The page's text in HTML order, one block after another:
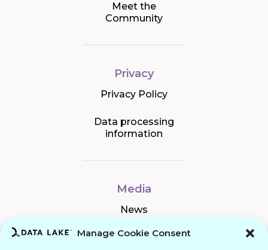
Manage Cookie Consent
Meet the
Community
Privacy
Privacy Policy
Data processing
information
Media
News